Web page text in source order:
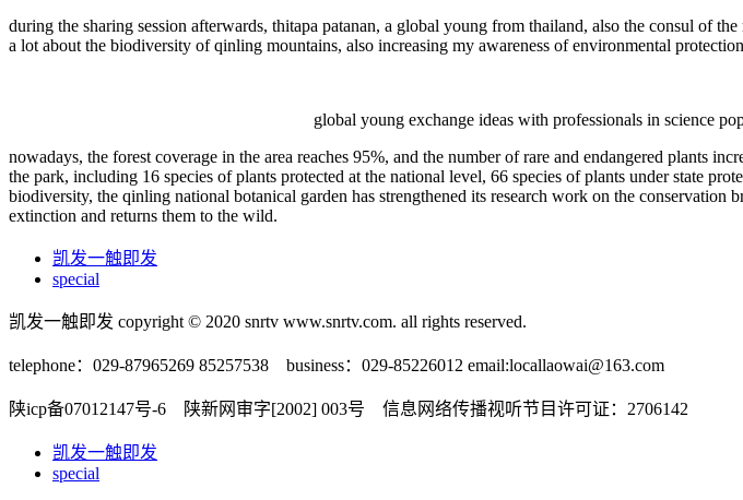
during the sharing session afterwards, thitapa patanan, a global young from thailand, also the consul of
a lot about the biodiversity of qinling mountains, also increasing my awareness of environmental
global young exchange ideas with professionals in science
nowadays, the forest coverage in the area reaches 95%, and the number of rare and endangered plants
the park, including 16 species of plants protected at the national level, 66 species of plants under state
biodiversity, the qinling national botanical garden has strengthened its research work on the
extinction and returns them to the wild.
凯发一触即发
special
凯发一触即发 copyright © 2020 snrtv www.snrtv.com. all rights reserved.
telephone：029-87965269 85257538 business：029-85226012 email:locallaowai@163.com
陕icp备07012147号-6 陕新网审字[2002] 003号 信息网络传播视听节目许可证：2706142
凯发一触即发
special